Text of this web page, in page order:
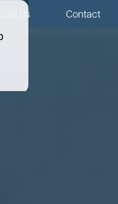
Call Us Contact